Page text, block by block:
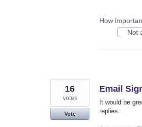
How
Not
Email
It would be
replies.
16
votes
Vote